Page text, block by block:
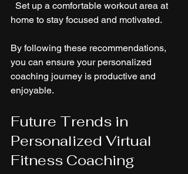
home to stay focused and motivated.
By following these recommendations,
you can ensure your personalized
coaching journey is productive and
enjoyable.
Future Trends in
Personalized Virtual
Fitness Coaching